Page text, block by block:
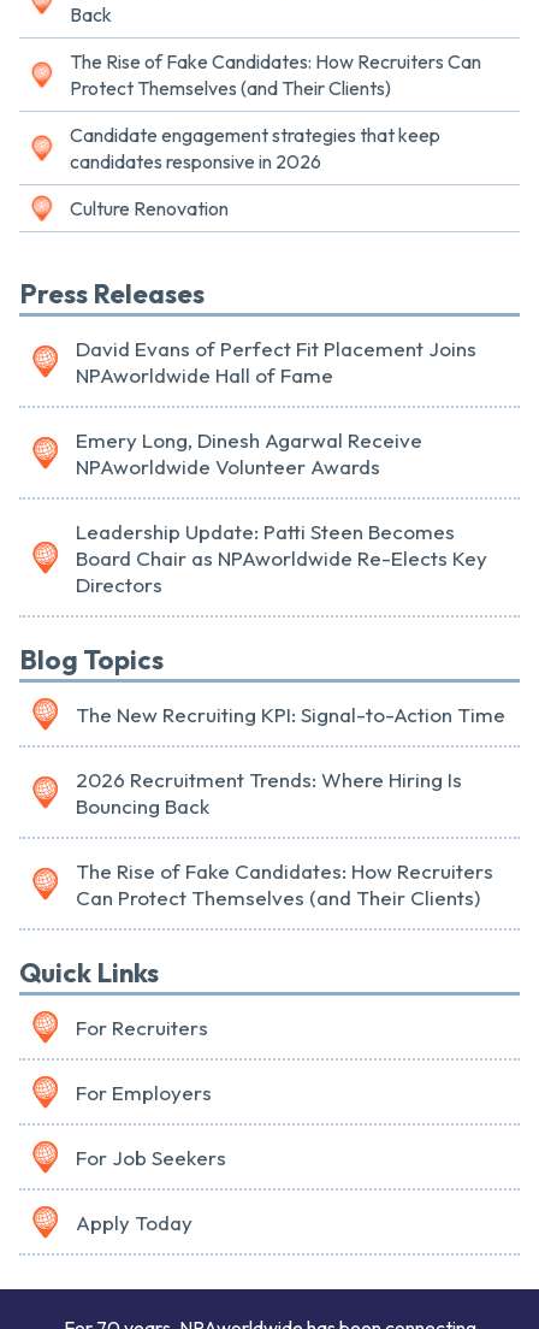
Back
The Rise of Fake Candidates: How Recruiters Can
Protect Themselves (and Their Clients)
Candidate engagement strategies that keep
candidates responsive in 2026
Culture Renovation
Press Releases
David Evans of Perfect Fit Placement Joins
NPAworldwide Hall of Fame
Emery Long, Dinesh Agarwal Receive
NPAworldwide Volunteer Awards
Leadership Update: Patti Steen Becomes
Board Chair as NPAworldwide Re-Elects Key
Directors
Blog Topics
The New Recruiting KPI: Signal-to-Action Time
2026 Recruitment Trends: Where Hiring Is
Bouncing Back
The Rise of Fake Candidates: How Recruiters
Can Protect Themselves (and Their Clients)
Quick Links
For Recruiters
For Employers
For Job Seekers
Apply Today